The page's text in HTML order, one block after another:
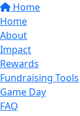
Home
Home
About
Impact
Rewards
Fundraising Tools
Game Day
FAQ